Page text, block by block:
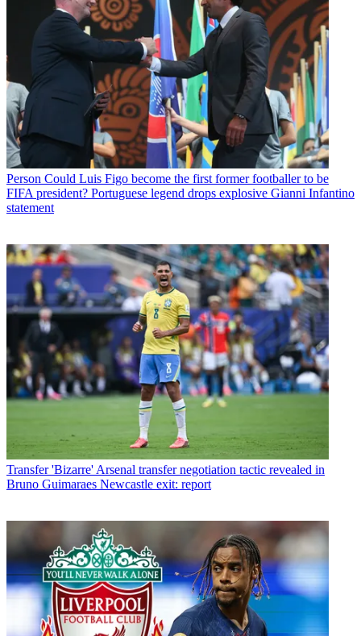
Person Could Luis Figo become the first former footballer to be
FIFA president? Portuguese legend drops explosive Gianni Infantino
statement
Transfer 'Bizarre' Arsenal transfer negotiation tactic revealed in
Bruno Guimaraes Newcastle exit: report